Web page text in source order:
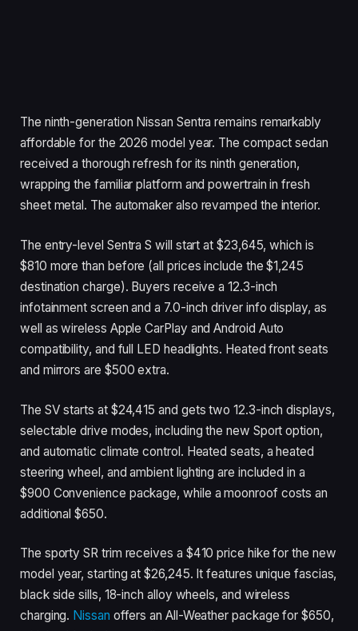
The ninth-generation Nissan Sentra remains remarkably
affordable for the 2026 model year. The compact sedan
received a thorough refresh for its ninth generation,
wrapping the familiar platform and powertrain in fresh
sheet metal. The automaker also revamped the interior.
The entry-level Sentra S will start at $23,645, which is
$810 more than before (all prices include the $1,245
destination charge). Buyers receive a 12.3-inch
infotainment screen and a 7.0-inch driver info display, as
well as wireless Apple CarPlay and Android Auto
compatibility, and full LED headlights. Heated front seats
and mirrors are $500 extra.
The SV starts at $24,415 and gets two 12.3-inch displays,
selectable drive modes, including the new Sport option,
and automatic climate control. Heated seats, a heated
steering wheel, and ambient lighting are included in a
$900 Convenience package, while a moonroof costs an
additional $650.
The sporty SR trim receives a $410 price hike for the new
model year, starting at $26,245. It features unique fascias,
black side sills, 18-inch alloy wheels, and wireless
charging. Nissan offers an All-Weather package for $650,